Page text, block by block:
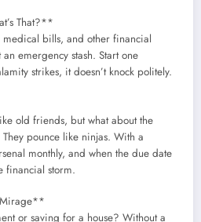
That?**
medical bills, and other financial
emergency stash. Start one
strikes, it doesn’t knock politely.
old friends, but what about the
pounce like ninjas. With a
monthly, and when the due date
financial storm.
Mirage**
or saving for a house? Without a